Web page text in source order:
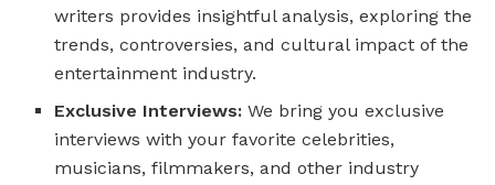
writers provides insightful analysis, exploring the
trends, controversies, and cultural impact of the
entertainment industry.
Exclusive Interviews: We bring you exclusive
interviews with your favorite celebrities,
musicians, filmmakers, and other industry